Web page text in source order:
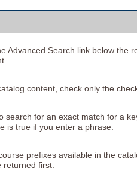
Advanced Search link below the
content, check only the
search for an exact match for a
is true if you enter a phrase.
prefixes available in the
first.